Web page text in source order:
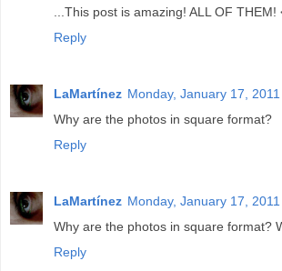
...This post is amazing! ALL OF THEM!
Reply
LaMartínez Monday, January 17, 2011
Why are the photos in square format?
Reply
LaMartínez Monday, January 17, 2011
Why are the photos in square format?
Reply